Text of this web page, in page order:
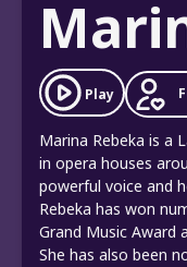
Play
Marina Rebeka is a
in opera houses
powerful voice and
Rebeka has won
Grand Music Award
She has also been